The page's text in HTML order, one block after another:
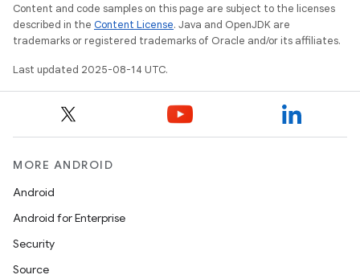
Content and code samples on this page are subject to the licenses
described in the Content License. Java and OpenJDK are
trademarks or registered trademarks of Oracle and/or its affiliates.
Last updated 2025-08-14 UTC.
MORE ANDROID
Android
Android for Enterprise
Security
Source